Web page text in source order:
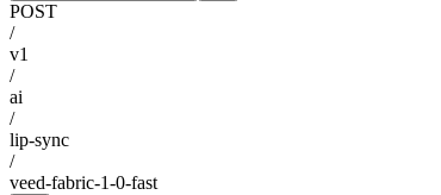
POST
/
v1
/
ai
/
lip-sync
/
veed-fabric-1-0-fast